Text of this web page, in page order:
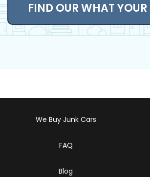
FIND OUR WHAT
We Buy Junk Cars
FAQ
Blog